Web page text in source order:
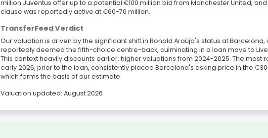
million Juventus offer up to a potential €100 million bid from Manchester United,
clause was reportedly active at €60-70 million.
TransferFeed Verdict
Our valuation is driven by the significant shift in Ronald Araújo's status at Barcelona,
reportedly deemed the fifth-choice centre-back, culminating in a loan move to
This context heavily discounts earlier, higher valuations from 2024-2025. The most
early 2026, prior to the loan, consistently placed Barcelona's asking price in the
which forms the basis of our estimate.
Valuation updated: August 2026